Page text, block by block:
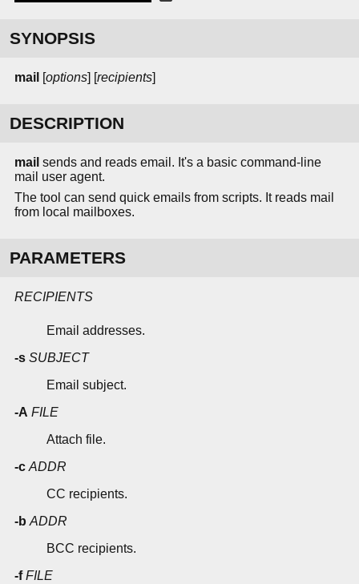
SYNOPSIS
mail [options] [recipients]
DESCRIPTION
mail sends and reads email. It's a basic command-line
mail user agent.
The tool can send quick emails from scripts. It reads mail
from local mailboxes.
PARAMETERS
RECIPIENTS
Email addresses.
-s SUBJECT
Email subject.
-A FILE
Attach file.
-c ADDR
CC recipients.
-b ADDR
BCC recipients.
-f FILE